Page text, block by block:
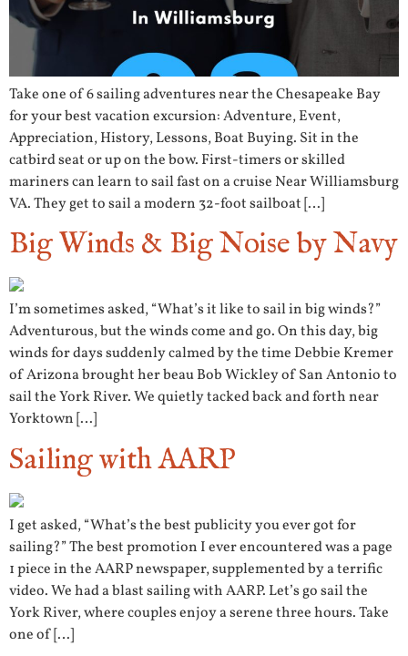
Take one of 6 sailing adventures near the Chesapeake Bay
for your best vacation excursion: Adventure, Event,
Appreciation, History, Lessons, Boat Buying. Sit in the
catbird seat or up on the bow. First-timers or skilled
mariners can learn to sail fast on a cruise Near Williamsburg
VA. They get to sail a modern 32-foot sailboat […]
Big Winds & Big Noise by Navy
I’m sometimes asked, “What’s it like to sail in big winds?”
Adventurous, but the winds come and go. On this day, big
winds for days suddenly calmed by the time Debbie Kremer
of Arizona brought her beau Bob Wickley of San Antonio to
sail the York River. We quietly tacked back and forth near
Yorktown […]
Sailing with AARP
I get asked, “What’s the best publicity you ever got for
sailing?” The best promotion I ever encountered was a page
1 piece in the AARP newspaper, supplemented by a terrific
video. We had a blast sailing with AARP. Let’s go sail the
York River, where couples enjoy a serene three hours. Take
one of […]